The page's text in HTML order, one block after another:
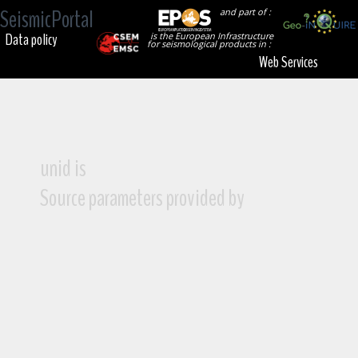
SeismicPortal
and part of :
is the European Infrastructure
for seismological products in :
Data policy
Web Services
unid is
Source parameters provided by